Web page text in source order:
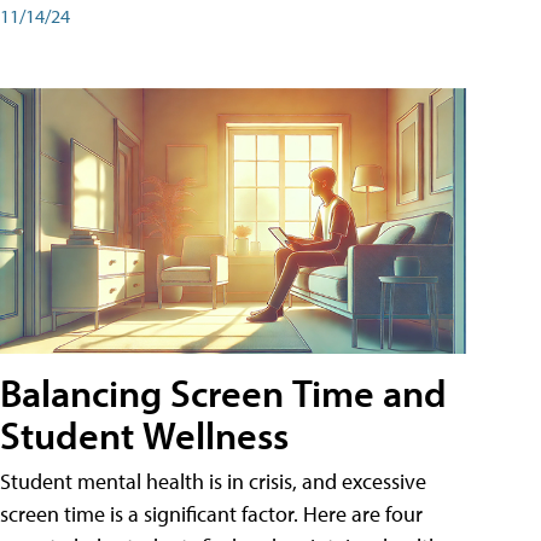
11/14/24
Balancing Screen Time and
Student Wellness
Student mental health is in crisis, and excessive
screen time is a significant factor. Here are four